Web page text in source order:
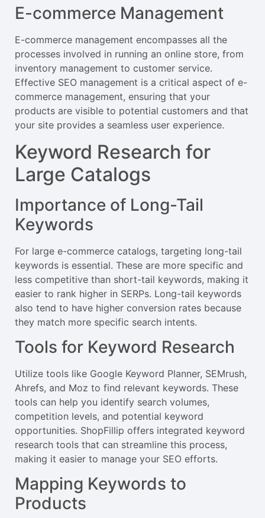
E-commerce Management
E-commerce management encompasses all the
processes involved in running an online store, from
inventory management to customer service.
Effective SEO management is a critical aspect of e-
commerce management, ensuring that your
products are visible to potential customers and that
your site provides a seamless user experience.
Keyword Research for
Large Catalogs
Importance of Long-Tail
Keywords
For large e-commerce catalogs, targeting long-tail
keywords is essential. These are more specific and
less competitive than short-tail keywords, making it
easier to rank higher in SERPs. Long-tail keywords
also tend to have higher conversion rates because
they match more specific search intents.
Tools for Keyword Research
Utilize tools like Google Keyword Planner, SEMrush,
Ahrefs, and Moz to find relevant keywords. These
tools can help you identify search volumes,
competition levels, and potential keyword
opportunities. ShopFillip offers integrated keyword
research tools that can streamline this process,
making it easier to manage your SEO efforts.
Mapping Keywords to
Products